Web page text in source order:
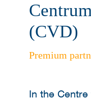
(CVD)
Premium
In the